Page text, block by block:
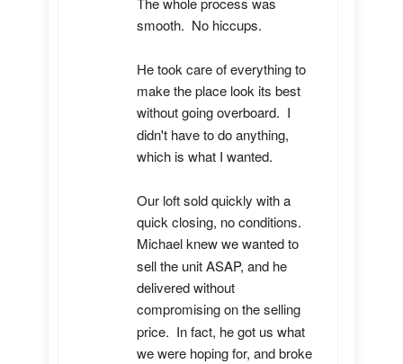
smooth.  No hiccups.
He took care of everything to
make the place look its best
without going overboard.  I
didn't have to do anything,
which is what I wanted.
Our loft sold quickly with a
quick closing, no conditions.
Michael knew we wanted to
sell the unit ASAP, and he
delivered without
compromising on the selling
price.  In fact, he got us what
we were hoping for, and broke